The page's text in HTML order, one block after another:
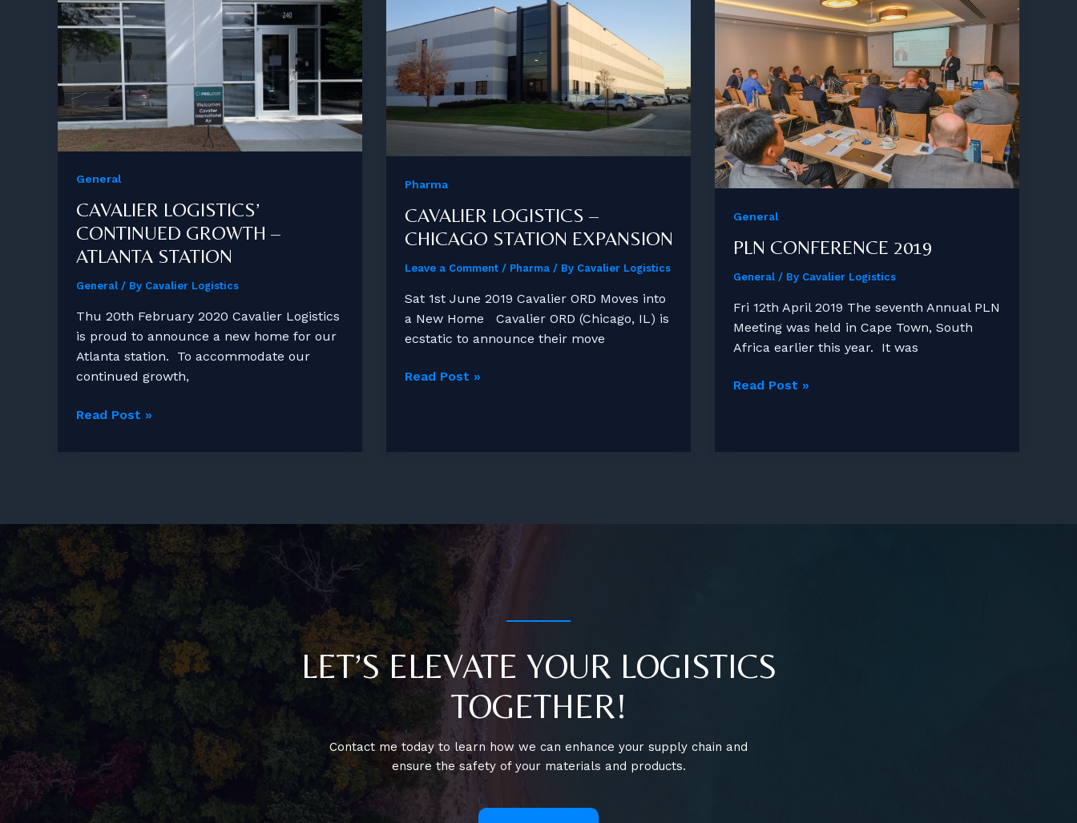
Jessup
II
General
CAVALIER LOGISTICS’
CONTINUED GROWTH –
ATLANTA STATION
General/ By Cavalier Logistics
Thu 20th February 2020 Cavalier Logistics
is proud to announce a new home for our
Atlanta station. To accommodate our
continued growth,
Cavalier
Station
Read Post »
Pharma
CAVALIER LOGISTICS –
CHICAGO STATION EXPANSION
Leave a Comment / Pharma/ By Cavalier Logistics
Sat 1st June 2019 Cavalier ORD Moves into
a New Home Cavalier ORD (Chicago, IL) is
ecstatic to announce their move
Cavalier
Read Post »
General
PLN CONFERENCE 2019
General/ By Cavalier Logistics
Fri 12th April 2019 The seventh Annual PLN
Meeting was held in Cape Town, South
Africa earlier this year. It was
PLN
Read Post »
LET’S ELEVATE YOUR LOGISTICS
TOGETHER!
Contact me today to learn how we can enhance your supply chain and
ensure the safety of your materials and products.